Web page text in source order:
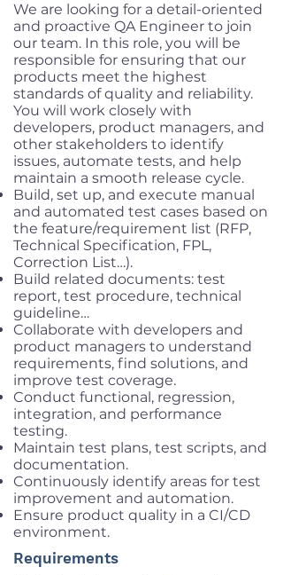
We are looking for a detail-oriented
and proactive QA Engineer to join
our team. In this role, you will be
responsible for ensuring that our
products meet the highest
standards of quality and reliability.
You will work closely with
developers, product managers, and
other stakeholders to identify
issues, automate tests, and help
maintain a smooth release cycle.
Build, set up, and execute manual
and automated test cases based on
the feature/requirement list (RFP,
Technical Specification, FPL,
Correction List…).
Build related documents: test
report, test procedure, technical
guideline…
Collaborate with developers and
product managers to understand
requirements, find solutions, and
improve test coverage.
Conduct functional, regression,
integration, and performance
testing.
Maintain test plans, test scripts, and
documentation.
Continuously identify areas for test
improvement and automation.
Ensure product quality in a CI/CD
environment.
Requirements